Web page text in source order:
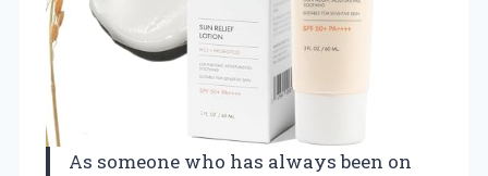
As someone who has always been on